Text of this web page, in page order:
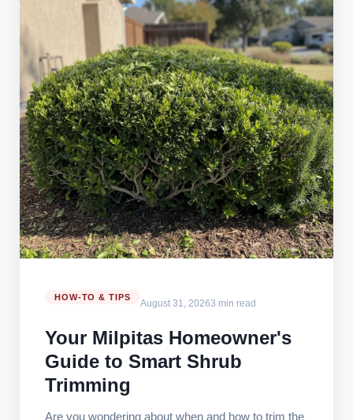
HOW-TO & TIPS
August 31, 20263 min read
Your Milpitas Homeowner's
Guide to Smart Shrub
Trimming
Are you wondering about when and how to trim the